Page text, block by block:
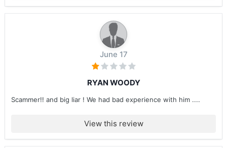
June 17
RYAN WOODY
Scammer!! and big liar ! We had bad experience with him ....
View this review